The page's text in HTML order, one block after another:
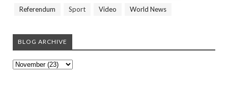
Referendum
Sport Video World News
BLOG ARCHIVE